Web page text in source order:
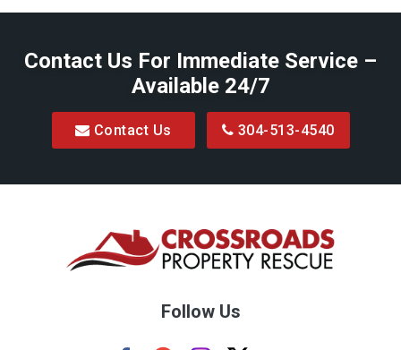
Big Run
Bretz
Buckhannon
Contact Us For Immediate Service –
Available 24/7
Contact Us 304-513-4540
Follow Us